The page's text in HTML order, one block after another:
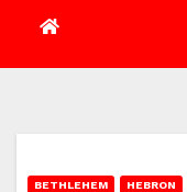
BETHLEHEM HEBRON